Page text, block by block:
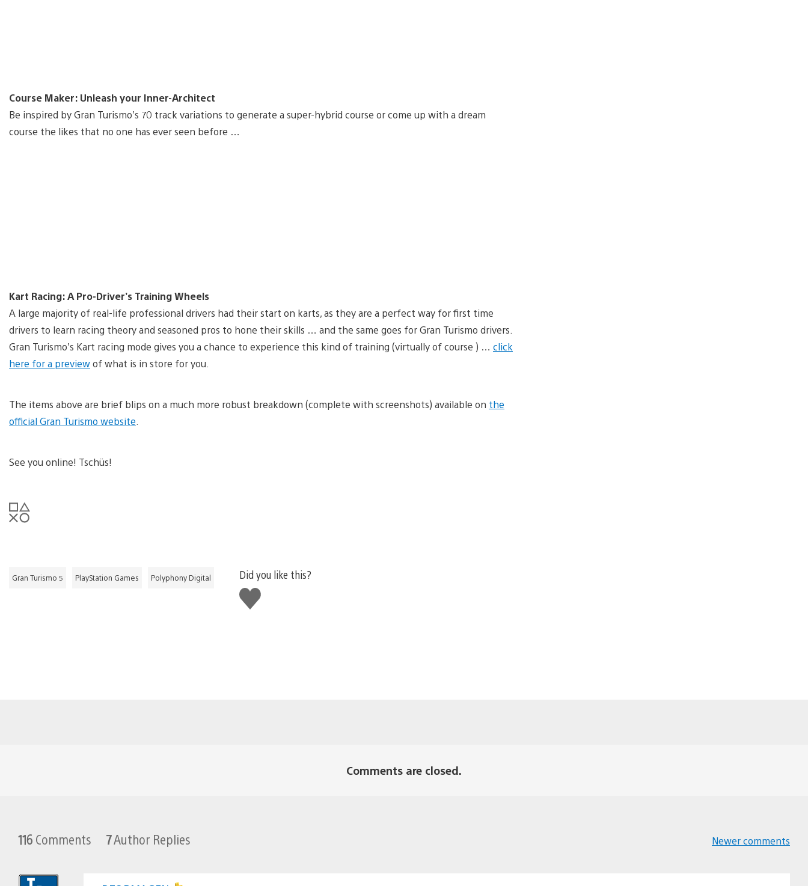
Course Maker: Unleash your Inner-Architect
Be inspired by Gran Turismo’s 70 track variations to generate a super-hybrid course or come up with a dream
course the likes that no one has ever seen before …
Kart Racing: A Pro-Driver’s Training Wheels
A large majority of real-life professional drivers had their start on karts, as they are a perfect way for first time
drivers to learn racing theory and seasoned pros to hone their skills … and the same goes for Gran Turismo drivers.
Gran Turismo’s Kart racing mode gives you a chance to experience this kind of training (virtually of course ) … click
here for a previewof what is in store for you.
The items above are brief blips on a much more robust breakdown (complete with screenshots) available on the
official Gran Turismo website
See you online! Tschüs!
Gran Turismo 5 PlayStation Games Polyphony Digital
Did you like this?
Like
this
Comments are closed.
116 Comments 7Author Replies Newer comments